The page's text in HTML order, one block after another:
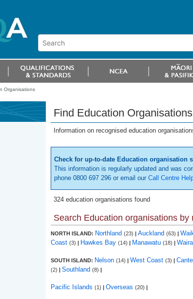
Organisations
Find Education Organisations
Information on recognised education
Check for up-to-date Education organisation
This information is regularly updated and was
phone 0800 697 296 or email our Call Centre
324 education organisations found
Search Education organisations by
NORTH ISLAND: Northland (23) | Auckland (63) |
Coast (3) | Hawkes Bay (14) | Manawatu (18) |
SOUTH ISLAND: Nelson (14) | West Coast (3) |
(2) | Southland (8) |
Pacific Islands (1) | Overseas (20) |